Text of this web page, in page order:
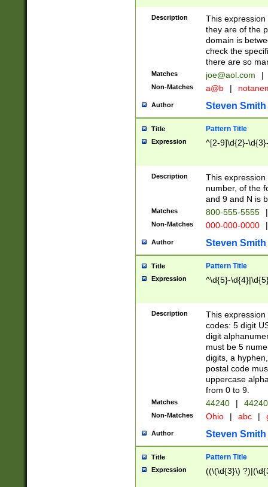
Description
This
they are of the
domain is
check the
there are so
Matches joe@aol.com |
Non-Matches a@b |
Author Steven Smith
Title Pattern Title
Expression ^[2-9]\d{2}-
Description
This
number, of the
and 9 and N is
Matches 800-555-5555 |
Non-Matches 000-000-0000 |
Author Steven Smith
Title Pattern Title
Expression ^\d{5}-
Description
This
codes: 5 digit
digit
must be 5
digits, a
postal code
uppercase
from 0 to 9.
Matches 44240 |
Non-Matches Ohio | abc |
Author Steven Smith
Title Pattern Title
Expression ((\(\d{3}\)